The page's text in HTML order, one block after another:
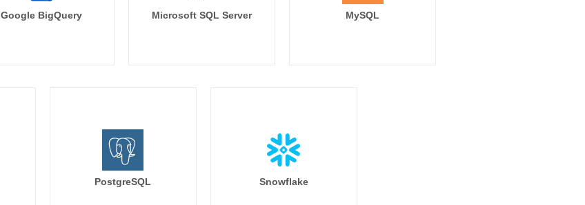
Google BigQuery Microsoft SQL Server MySQL
PostgreSQL Snowflake